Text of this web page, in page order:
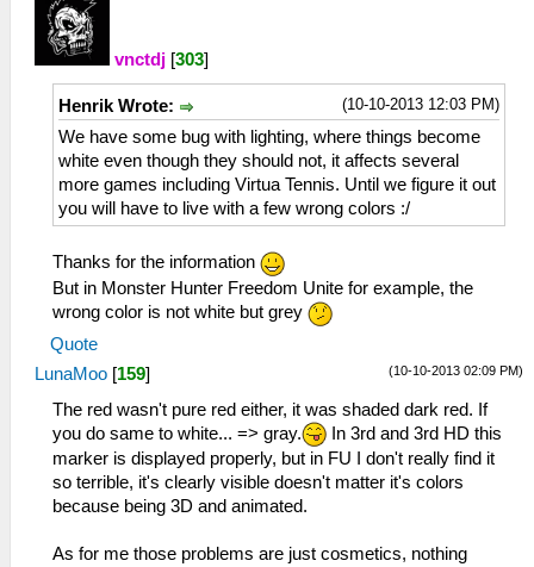
vnctdj [303]
(10-10-2013 12:03 PM)
Henrik Wrote:
We have some bug with lighting, where things become
white even though they should not, it affects several
more games including Virtua Tennis. Until we figure it out
you will have to live with a few wrong colors :/
Thanks for the information
But in Monster Hunter Freedom Unite for example, the
wrong color is not white but grey
Quote
(10-10-2013 02:09 PM)
LunaMoo [159]
The red wasn't pure red either, it was shaded dark red. If
you do same to white... => gray.
In 3rd and 3rd HD this
marker is displayed properly, but in FU I don't really find it
so terrible, it's clearly visible doesn't matter it's colors
because being 3D and animated.
As for me those problems are just cosmetics, nothing